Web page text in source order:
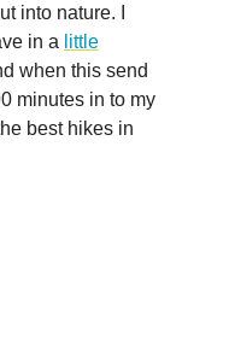
into nature. I
in a little
when this send
minutes in to my
best hikes in